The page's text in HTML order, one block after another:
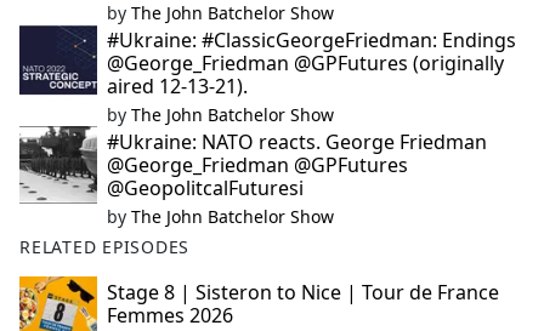
by The John Batchelor Show
#Ukraine: #ClassicGeorgeFriedman: Endings
@George_Friedman @GPFutures (originally
aired 12-13-21).
by The John Batchelor Show
#Ukraine: NATO reacts. George Friedman
@George_Friedman @GPFutures
@GeopolitcalFuturesi
by The John Batchelor Show
RELATED EPISODES
Stage 8 | Sisteron to Nice | Tour de France
Femmes 2026